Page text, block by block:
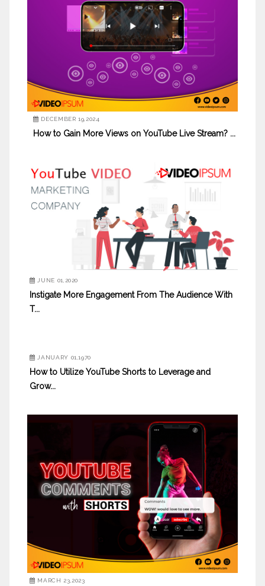
DECEMBER 19,2024
How to Gain More Views on YouTube Live Stream? ...
JUNE 01,2020
Instigate More Engagement From The Audience With
T...
JANUARY 01,1970
How to Utilize YouTube Shorts to Leverage and
Grow...
MARCH 23,2023